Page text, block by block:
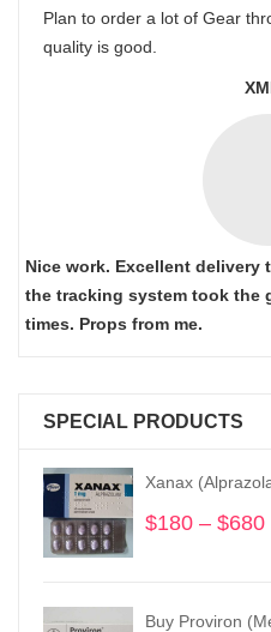
Plan to order a lot of Gear
quality is good.
Nice work. Excellent delivery
the tracking system took the
times. Props from me.
SPECIAL PRODUCTS
Xanax
$180 – $680
Buy Proviron